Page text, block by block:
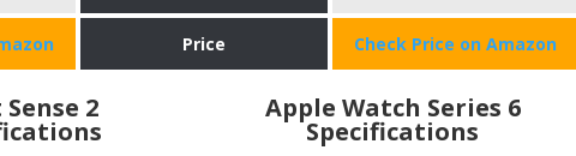
Price Check Price on Amazon
2 Apple Watch Series 6
Specifications